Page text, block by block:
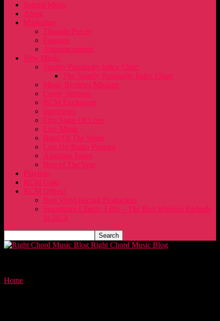
Submit Music
About
Marketing
Thought Pieces
Features
Announcements
New Music
Spotify Popularity Index Chart
The Spotify Popularity Index Chart
Music Reviews Mixtape
Cover Versions
RCM Exclusives
Interviews
First Signs Of Love
Live Music
Band Of The Week
Lost On Radio Podcast
Amazing Tunes
Best of The Year
Playlists
RCM Gold
RCM Offers!
Best Vinyl Record Production
Soundcore Liberty 3 Pro – The Best Wireless Earbuds
In 2023
Right Chord Music Blog
Home